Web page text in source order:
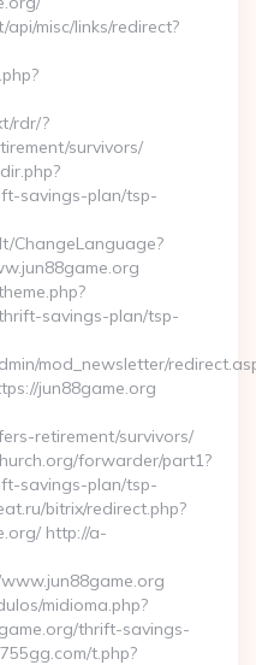
misc/links/redirect?
rdr/?
survivors/
savings-plan/tsp-
ChangeLanguage?
savings-plan/tsp-
mod_newsletter/
jun88game.org
retirement/survivors/
forwarder/part1?
savings-plan/tsp-
bitrix/redirect.php?
http://a-
midioma.php?
thrift-savings-
t.php?